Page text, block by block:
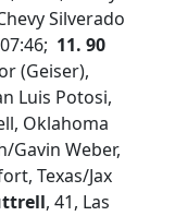
Silverado
11. 90
(Geiser),
Luis Potosi,
Oklahoma
Gavin Weber,
Texas/Jax
, 41, Las